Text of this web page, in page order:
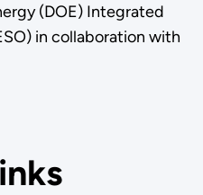
(DOE) Integrated
in collaboration with